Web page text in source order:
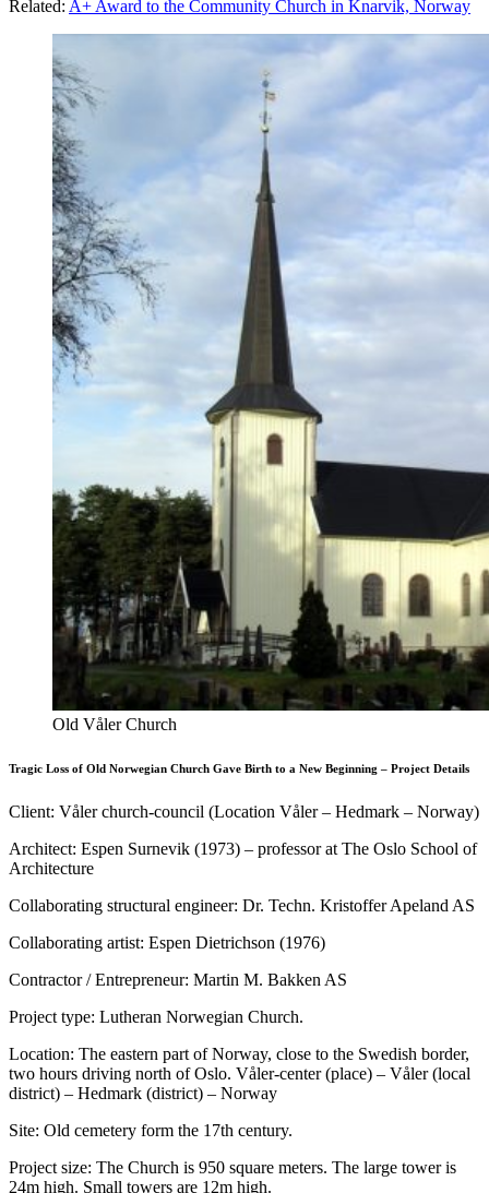
Related: A+ Award to the Community Church in Knarvik, Norway
Old Våler Church
Tragic Loss of Old Norwegian Church Gave Birth to a New Beginning – Project Details
Client: Våler church-council (Location Våler – Hedmark – Norway)
Architect: Espen Surnevik (1973) – professor at The Oslo School of
Architecture
Collaborating structural engineer: Dr. Techn. Kristoffer Apeland AS
Collaborating artist: Espen Dietrichson (1976)
Contractor / Entrepreneur: Martin M. Bakken AS
Project type: Lutheran Norwegian Church.
Location: The eastern part of Norway, close to the Swedish border,
two hours driving north of Oslo. Våler-center (place) – Våler (local
district) – Hedmark (district) – Norway
Site: Old cemetery form the 17th century.
Project size: The Church is 950 square meters. The large tower is
24m high. Small towers are 12m high.